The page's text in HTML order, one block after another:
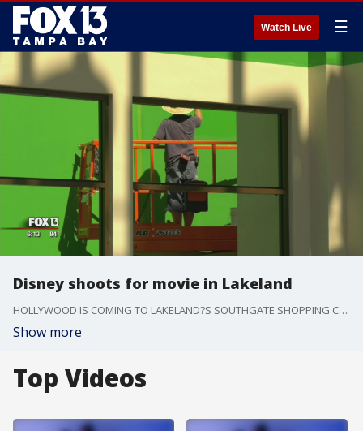
Watch Live ☰
Disney shoots for movie in Lakeland
HOLLYWOOD IS COMING TO LAKELAND?S SOUTHGATE SHOPPING CENTER THIS WEEK. PRODUCTION STARTS TOMORROW ON THE DISNEY MOVIE, ?THE ONE AND ONLY IVAN.?
Show more
Top Videos